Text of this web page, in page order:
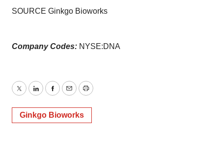
SOURCE Ginkgo Bioworks
Company Codes: NYSE:DNA
TwitterLinkedInFacebook
EmailPrint
Ginkgo Bioworks